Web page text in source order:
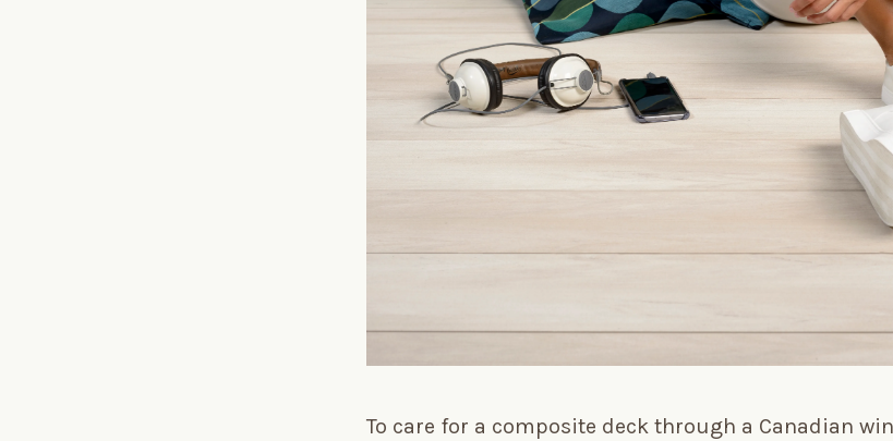
To care for a composite deck through a Canadian